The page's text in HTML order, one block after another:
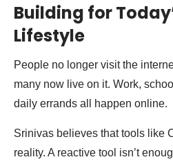
Building for
Lifestyle
People no longer visit the
many now live on it. Work,
daily errands all happen online.
Srinivas believes that tools like
reality. A reactive tool isn’t